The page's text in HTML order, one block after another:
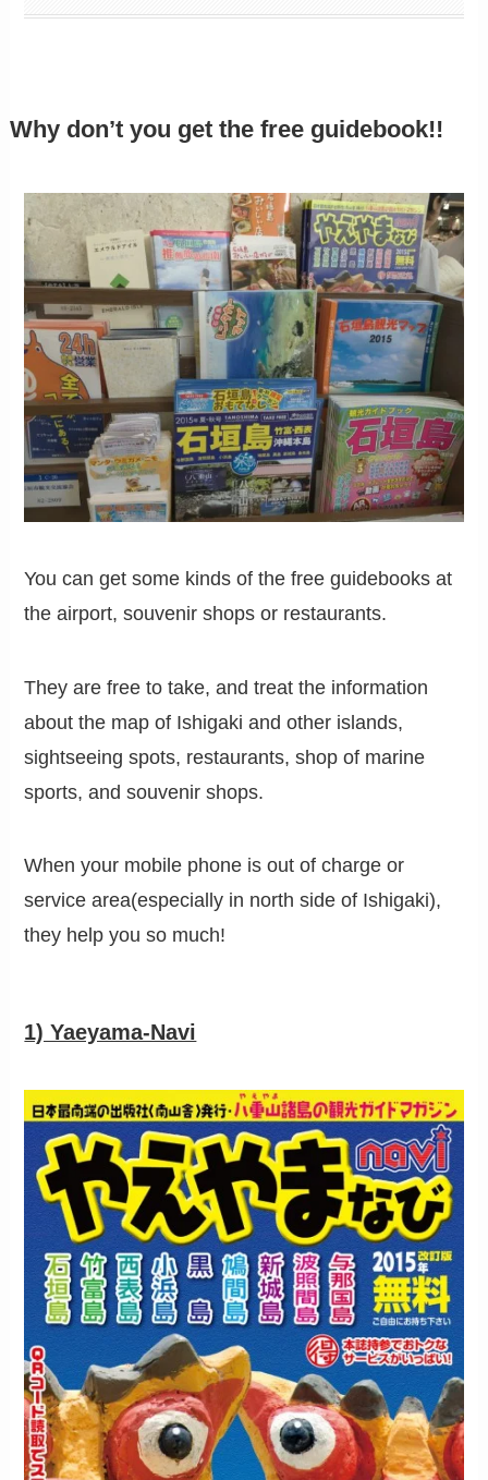
Why don’t you get the free guidebook!!
You can get some kinds of the free guidebooks at
the airport, souvenir shops or restaurants.
They are free to take, and treat the information
about the map of Ishigaki and other islands,
sightseeing spots, restaurants, shop of marine
sports, and souvenir shops.
When your mobile phone is out of charge or
service area(especially in north side of Ishigaki),
they help you so much!
1) Yaeyama-Navi